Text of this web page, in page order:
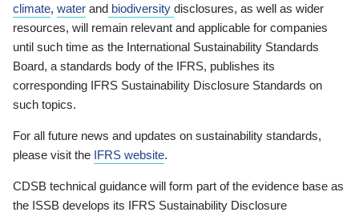
climate, water and biodiversity disclosures, as well as wider
resources, will remain relevant and applicable for companies
until such time as the International Sustainability Standards
Board, a standards body of the IFRS, publishes its
corresponding IFRS Sustainability Disclosure Standards on
such topics.
For all future news and updates on sustainability standards,
please visit the IFRS website.
CDSB technical guidance will form part of the evidence base as
the ISSB develops its IFRS Sustainability Disclosure